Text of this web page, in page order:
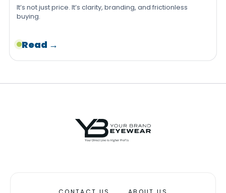
It’s not just price. It’s clarity, branding, and frictionless
buying.
Read →